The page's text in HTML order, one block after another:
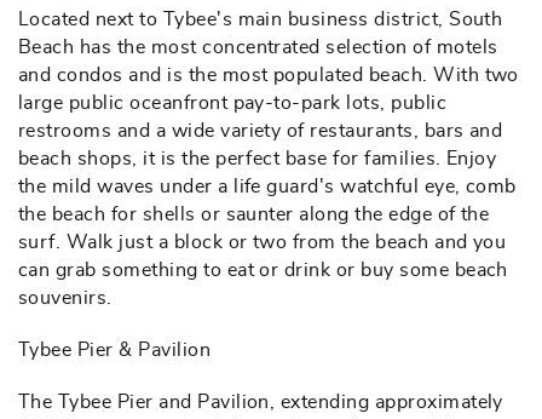
Located next to Tybee's main business district, South
Beach has the most concentrated selection of motels
and condos and is the most populated beach. With two
large public oceanfront pay-to-park lots, public
restrooms and a wide variety of restaurants, bars and
beach shops, it is the perfect base for families. Enjoy
the mild waves under a life guard's watchful eye, comb
the beach for shells or saunter along the edge of the
surf. Walk just a block or two from the beach and you
can grab something to eat or drink or buy some beach
souvenirs.
Tybee Pier & Pavilion
The Tybee Pier and Pavilion, extending approximately